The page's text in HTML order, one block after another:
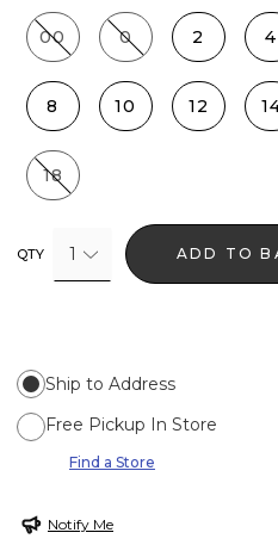
00 0 2 4
8 10 12
18
QTY 1 ADD TO
Ship to Address
Free Pickup In Store
Find a Store
Notify Me